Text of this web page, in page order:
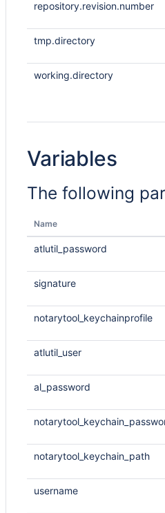
repository.revision.number
tmp.directory
working.directory
Variables
The following
Name
atlutil_password
signature
notarytool_keychainprofile
atlutil_user
al_password
notarytool_keychain_path
username